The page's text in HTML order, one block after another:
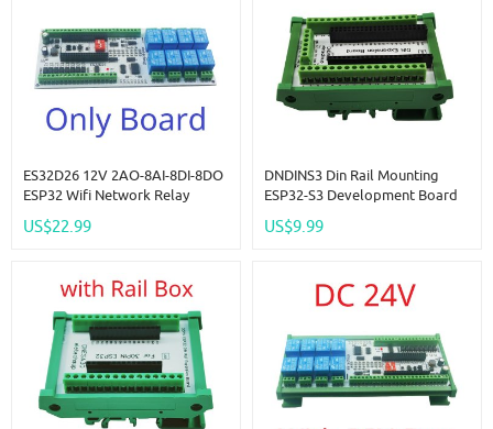
ES32D26 12V 2AO-8AI-8DI-8DO
ESP32 Wifi Network Relay
Analog Input Output Module
US$22.99
DNDINS3 Din Rail Mounting
ESP32-S3 Development Board
1 Expansion Module For
US$9.99